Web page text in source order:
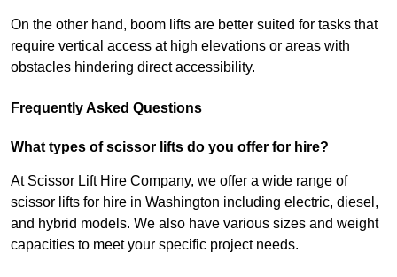
On the other hand, boom lifts are better suited for tasks that
require vertical access at high elevations or areas with
obstacles hindering direct accessibility.
Frequently Asked Questions
What types of scissor lifts do you offer for hire?
At Scissor Lift Hire Company, we offer a wide range of
scissor lifts for hire in Washington including electric, diesel,
and hybrid models. We also have various sizes and weight
capacities to meet your specific project needs.